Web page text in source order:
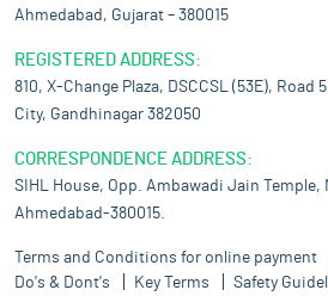
Ahmedabad, Gujarat – 380015
REGISTERED ADDRESS:
810, X-Change Plaza, DSCCSL (53E), Road
City, Gandhinagar 382050
CORRESPONDENCE ADDRESS:
SIHL House, Opp. Ambawadi Jain Temple,
Ahmedabad-380015.
Terms and Conditions for online payment
Do's & Dont's
Key Terms Safety